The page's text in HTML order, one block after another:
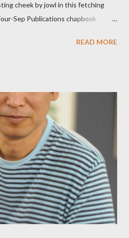
cheek by jowl in this fetching
Sep Publications chapbook
paying attention to even the
poetry world even now years
third, the only living poet of the
has been building his own small
success, for nearly as long
are from Scott Aicher. It's most
He appeared and appears
track and critique, or not, but as
says, he doesn...
READ MORE